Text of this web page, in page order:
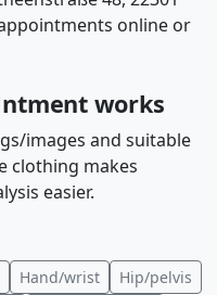
online or
works
images and suitable
clothing makes
easier.
Hand/wrist
Hip/pelvis